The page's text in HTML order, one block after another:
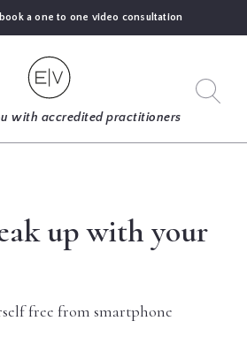
a one to one video consultation
with accredited practitioners
up with your
free from smartphone